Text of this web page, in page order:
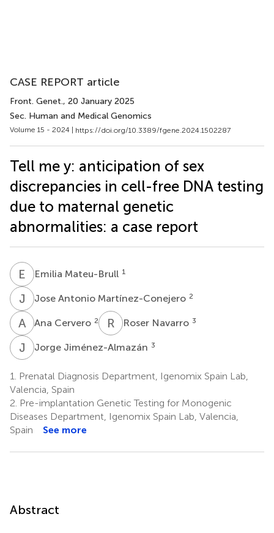
CASE REPORT article
Front. Genet., 20 January 2025
Sec. Human and Medical Genomics
Volume 15 - 2024 | https://doi.org/10.3389/fgene.2024.1502287
Tell me y: anticipation of sex
discrepancies in cell-free DNA testing
due to maternal genetic
abnormalities: a case report
E MEmilia Mateu-Brull 1
J AJose Antonio Martínez-Conejero 2
A CAna Cervero 2 R NRoser Navarro 3
J Jorge Jiménez-Almazán 3
1.
Prenatal Diagnosis Department, Igenomix Spain Lab,
Valencia, Spain
2. Pre-implantation Genetic Testing for Monogenic
Diseases Department, Igenomix Spain Lab, Valencia,
Spain
See more
Abstract